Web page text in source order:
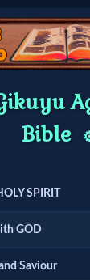
Bible
SPIRIT
GOD
Saviour